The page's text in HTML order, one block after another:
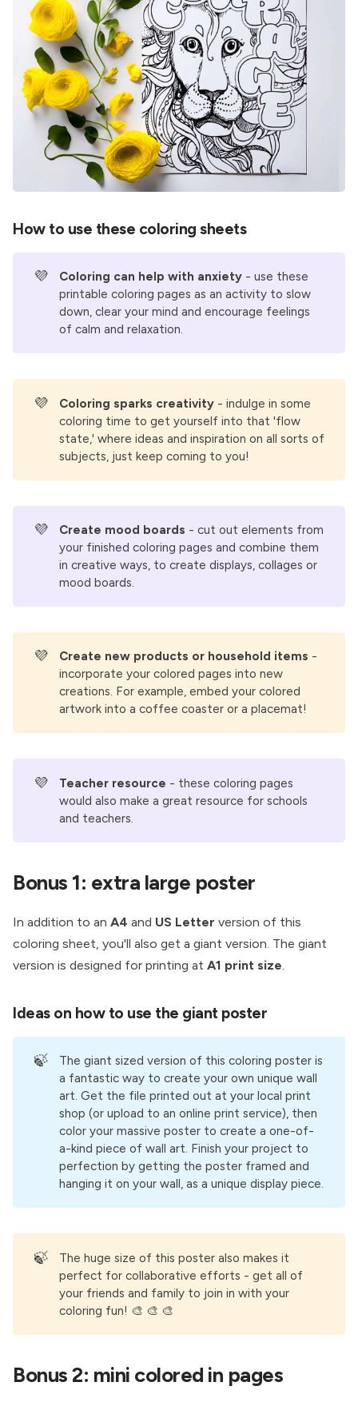
How to use these coloring sheets
💜 Coloring can help with anxiety - use these
printable coloring pages as an activity to slow
down, clear your mind and encourage feelings
of calm and relaxation.
💜 Coloring sparks creativity - indulge in some
coloring time to get yourself into that 'flow
state,' where ideas and inspiration on all sorts of
subjects, just keep coming to you!
💜 Create mood boards - cut out elements from
your finished coloring pages and combine them
in creative ways, to create displays, collages or
mood boards.
💜 Create new products or household items -
incorporate your colored pages into new
creations. For example, embed your colored
artwork into a coffee coaster or a placemat!
💜 Teacher resource - these coloring pages
would also make a great resource for schools
and teachers.
Bonus 1: extra large poster
In addition to an A4 and US Letter version of this
coloring sheet, you'll also get a giant version. The giant
version is designed for printing at A1 print size
Ideas on how to use the giant poster
🍃
The giant sized version of this coloring poster is
a fantastic way to create your own unique wall
art. Get the file printed out at your local print
shop (or upload to an online print service), then
color your massive poster to create a one-of-
a-kind piece of wall art. Finish your project to
perfection by getting the poster framed and
hanging it on your wall, as a unique display piece.
🍃
The huge size of this poster also makes it
perfect for collaborative efforts - get all of
your friends and family to join in with your
coloring fun! 🎨 🎨 🎨
Bonus 2: mini colored in pages